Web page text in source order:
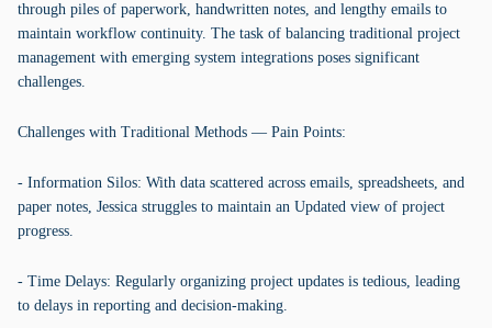
through piles of paperwork, handwritten notes, and lengthy emails to
maintain workflow continuity. The task of balancing traditional project
management with emerging system integrations poses significant
challenges.
Challenges with Traditional Methods — Pain Points:
- Information Silos: With data scattered across emails, spreadsheets, and
paper notes, Jessica struggles to maintain an Updated view of project
progress.
- Time Delays: Regularly organizing project updates is tedious, leading
to delays in reporting and decision-making.